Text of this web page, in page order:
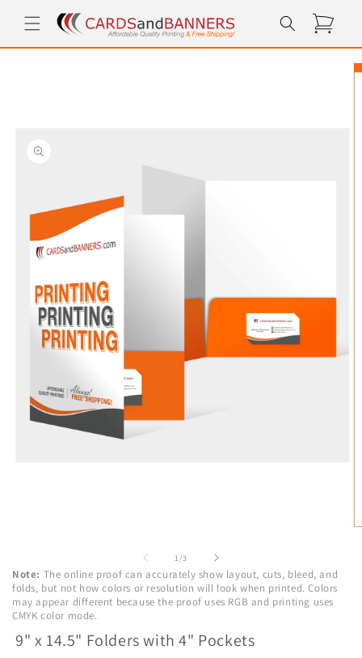
Skip to
content
Cart
1/of
3
Note: The online proof can accurately show layout, cuts, bleed, and
folds, but not how colors or resolution will look when printed. Colors
may appear different because the proof uses RGB and printing uses
CMYK color mode.
9" x 14.5" Folders with 4" Pockets